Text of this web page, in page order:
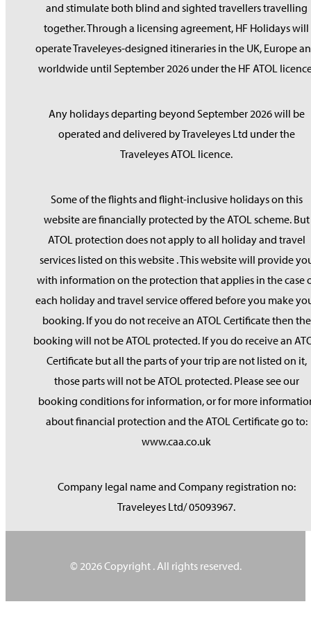
and stimulate both blind and sighted travellers travelling
together. Through a licensing agreement, HF Holidays will
operate Traveleyes-designed itineraries in the UK, Europe
worldwide until September 2026 under the HF ATOL
Any holidays departing beyond September 2026 will be
operated and delivered by Traveleyes Ltd under the
Traveleyes ATOL licence.
Some of the flights and flight-inclusive holidays on this
website are financially protected by the ATOL scheme. But
ATOL protection does not apply to all holiday and travel
services listed on this website . This website will provide
with information on the protection that applies in the case
each holiday and travel service offered before you make
booking. If you do not receive an ATOL Certificate then the
booking will not be ATOL protected. If you do receive an
Certificate but all the parts of your trip are not listed on it,
those parts will not be ATOL protected. Please see our
booking conditions for information, or for more
about financial protection and the ATOL Certificate go to:
www.caa.co.uk
Company legal name and Company registration no:
Traveleyes Ltd/ 05093967.
© 2026 Copyright . All rights reserved.